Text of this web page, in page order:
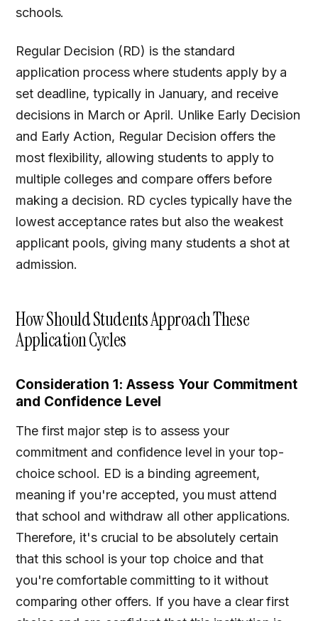
schools.
Regular Decision (RD) is the standard
application process where students apply by a
set deadline, typically in January, and receive
decisions in March or April. Unlike Early Decision
and Early Action, Regular Decision offers the
most flexibility, allowing students to apply to
multiple colleges and compare offers before
making a decision. RD cycles typically have the
lowest acceptance rates but also the weakest
applicant pools, giving many students a shot at
admission.
How Should Students Approach These
Application Cycles
Consideration 1: Assess Your Commitment
and Confidence Level
The first major step is to assess your
commitment and confidence level in your top-
choice school. ED is a binding agreement,
meaning if you're accepted, you must attend
that school and withdraw all other applications.
Therefore, it's crucial to be absolutely certain
that this school is your top choice and that
you're comfortable committing to it without
comparing other offers. If you have a clear first